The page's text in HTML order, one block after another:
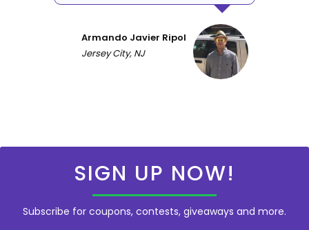
Armando Javier Ripol
Jersey City, NJ
SIGN UP NOW!
Subscribe for coupons, contests, giveaways and more.